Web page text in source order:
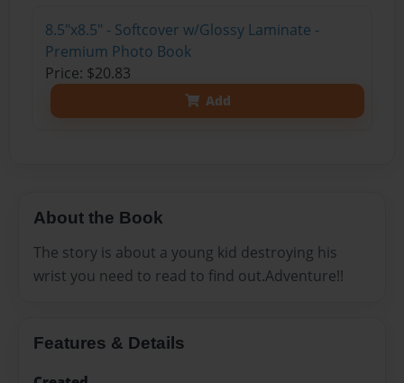
8.5"x8.5" - Softcover w/Glossy Laminate -
Premium Photo Book
Price: $20.83
Add
About the Book
The story is about a young kid destroying his
wrist you need to read to find out.Adventure!!
Features & Details